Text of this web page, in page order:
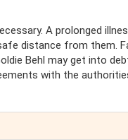
A prolonged
distance from them.
Behl may get into
with the